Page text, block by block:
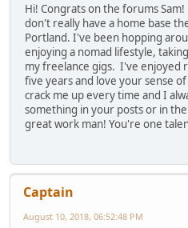
Hi! Congrats on the forums
don't really have a home base
Portland. I've been hopping
enjoying a nomad lifestyle,
my freelance gigs. I've enjoyed
five years and love your sense
crack me up every time and I
something in your posts or in
great work man! You're one
Captain
August 10, 2018, 06:52:48 PM